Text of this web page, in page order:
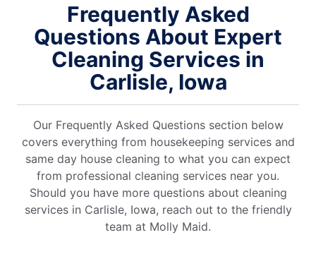
Frequently Asked
Questions About Expert
Cleaning Services in
Carlisle, Iowa
Our Frequently Asked Questions section below
covers everything from housekeeping services and
same day house cleaning to what you can expect
from professional cleaning services near you.
Should you have more questions about cleaning
services in Carlisle, Iowa, reach out to the friendly
team at Molly Maid.